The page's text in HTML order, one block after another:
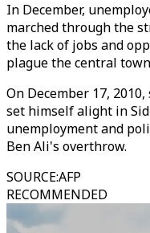
In December,
marched through the
the lack of jobs and
plague the central
On December 17,
set himself alight in
unemployment and
Ben Ali's overthrow.
SOURCE:AFP
RECOMMENDED